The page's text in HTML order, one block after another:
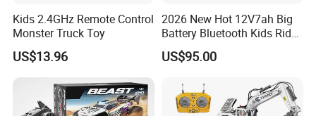
Kids 2.4GHz Remote Control
Monster Truck Toy
US$13.96
2026 New Hot 12V7ah Big
Battery Bluetooth Kids Ride
on Car Four Wheels Car for
Children
US$95.00